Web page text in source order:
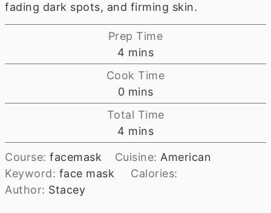
fading dark spots, and firming skin.
Prep Time
4 minutes
mins
Cook Time
0minutes
mins
Total Time
4 minutes
mins
Course:facemask Cuisine: American
Keyword: face mask
Calories:
Author: Stacey